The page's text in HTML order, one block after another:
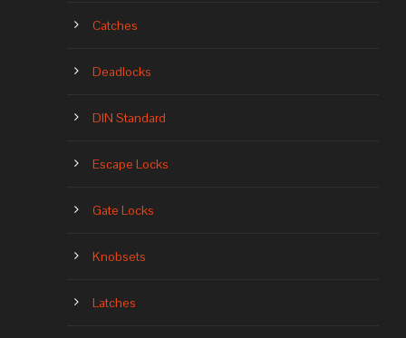
Catches
Deadlocks
DIN Standard
Escape Locks
Gate Locks
Knobsets
Latches